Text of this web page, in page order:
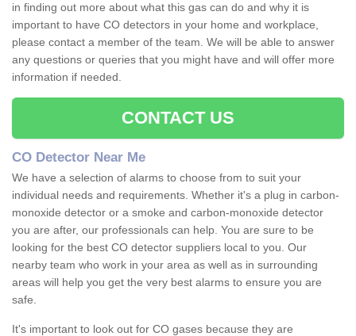
in finding out more about what this gas can do and why it is
important to have CO detectors in your home and workplace,
please contact a member of the team. We will be able to answer
any questions or queries that you might have and will offer more
information if needed.
CONTACT US
CO Detector Near Me
We have a selection of alarms to choose from to suit your
individual needs and requirements. Whether it's a plug in carbon-
monoxide detector or a smoke and carbon-monoxide detector
you are after, our professionals can help. You are sure to be
looking for the best CO detector suppliers local to you. Our
nearby team who work in your area as well as in surrounding
areas will help you get the very best alarms to ensure you are
safe.
It's important to look out for CO gases because they are